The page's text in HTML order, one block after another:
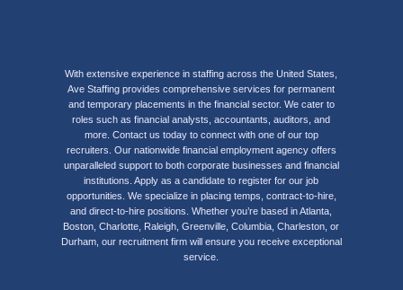
With extensive experience in staffing across the United States,
Ave Staffing provides comprehensive services for permanent
and temporary placements in the financial sector. We cater to
roles such as financial analysts, accountants, auditors, and
more. Contact us today to connect with one of our top
recruiters. Our nationwide financial employment agency offers
unparalleled support to both corporate businesses and financial
institutions. Apply as a candidate to register for our job
opportunities. We specialize in placing temps, contract-to-hire,
and direct-to-hire positions. Whether you’re based in Atlanta,
Boston, Charlotte, Raleigh, Greenville, Columbia, Charleston, or
Durham, our recruitment firm will ensure you receive exceptional
service.